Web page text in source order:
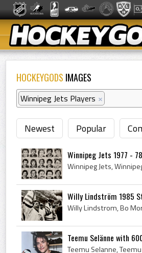
HOCKEYGODS IMAGES
Winnipeg Jets Players ×
Newest Popular
Winnipeg Jets 1977 -
Willy Lindström 1985
Teemu Selänne with